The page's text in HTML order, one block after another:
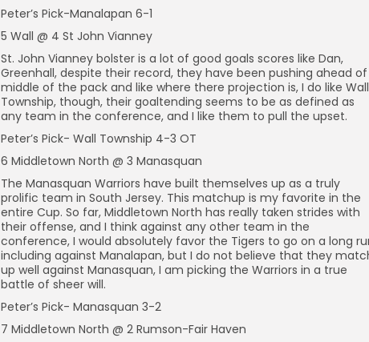
Peter’s Pick-Manalapan 6-1
5 Wall @ 4 St John Vianney
St. John Vianney bolster is a lot of good goals scores like Dan,
Greenhall, despite their record, they have been pushing ahead of
middle of the pack and like where there projection is, I do like Wall
Township, though, their goaltending seems to be as defined as
any team in the conference, and I like them to pull the upset.
Peter’s Pick- Wall Township 4-3 OT
6 Middletown North @ 3 Manasquan
The Manasquan Warriors have built themselves up as a truly
prolific team in South Jersey. This matchup is my favorite in the
entire Cup. So far, Middletown North has really taken strides with
their offense, and I think against any other team in the
conference, I would absolutely favor the Tigers to go on a long
including against Manalapan, but I do not believe that they
up well against Manasquan, I am picking the Warriors in a true
battle of sheer will.
Peter’s Pick- Manasquan 3-2
7 Middletown North @ 2 Rumson-Fair Haven